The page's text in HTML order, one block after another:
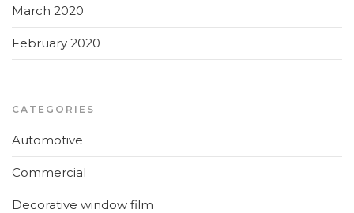
March 2020
February 2020
CATEGORIES
Automotive
Commercial
Decorative window film